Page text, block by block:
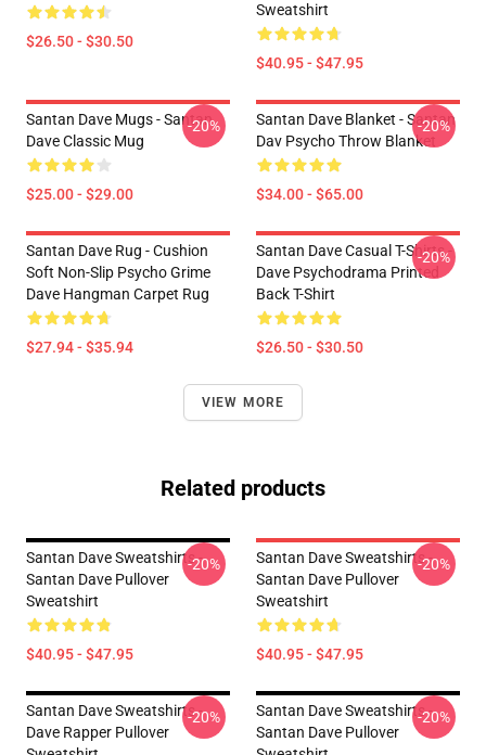
$26.50 - $30.50
Sweatshirt
$40.95 - $47.95
Santan Dave Mugs - Santan
Dave Classic Mug
$25.00 - $29.00
-20%
Santan Dave Blanket - Santan
Dav Psycho Throw Blanket
$34.00 - $65.00
-20%
Santan Dave Rug - Cushion
Soft Non-Slip Psycho Grime
Dave Hangman Carpet Rug
$27.94 - $35.94
Santan Dave Casual T-Shirts -
Dave Psychodrama Printed
Back T-Shirt
$26.50 - $30.50
-20%
VIEW MORE
Related products
Santan Dave Sweatshirts -
Santan Dave Pullover
Sweatshirt
$40.95 - $47.95
-20%
Santan Dave Sweatshirts -
Santan Dave Pullover
Sweatshirt
$40.95 - $47.95
-20%
Santan Dave Sweatshirts -
Dave Rapper Pullover
-20%
Santan Dave Sweatshirts -
Santan Dave Pullover
-20%